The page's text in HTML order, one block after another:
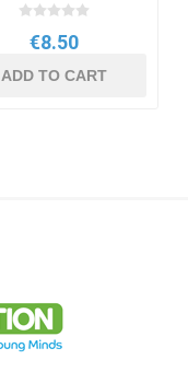
€8.50
ADD TO CART